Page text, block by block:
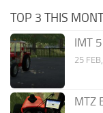
TOP 3 THIS
IMT
25
MTZ